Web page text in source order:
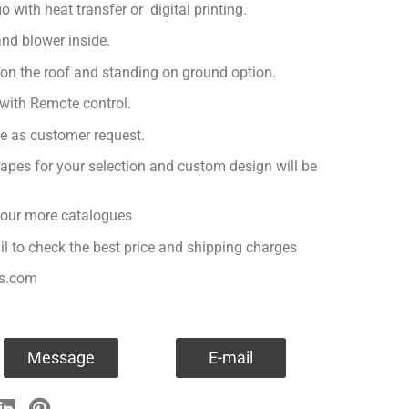
with heat transfer or digital printing.
blower inside.
the roof and standing on ground option.
Remote control.
as customer request.
for your selection and custom design will be
more catalogues
to check the best price and shipping charges
Message E-mail